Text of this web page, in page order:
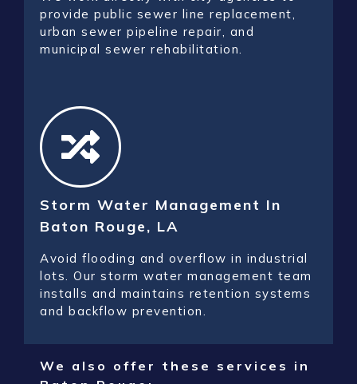
provide public sewer line replacement,
urban sewer pipeline repair, and
municipal sewer rehabilitation.
Storm Water Management In
Baton Rouge, LA
Avoid flooding and overflow in industrial
lots. Our storm water management team
installs and maintains retention systems
and backflow prevention.
We also offer these services in